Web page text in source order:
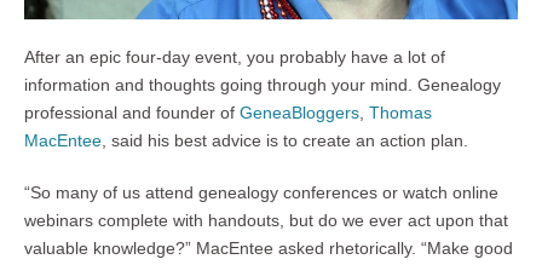
After an epic four-day event, you probably have a lot of
information and thoughts going through your mind. Genealogy
professional and founder of GeneaBloggers Thomas
MacEntee , said his best advice is to create an action plan.
“So many of us attend genealogy conferences or watch online
webinars complete with handouts, but do we ever act upon that
valuable knowledge?” MacEntee asked rhetorically. “Make good